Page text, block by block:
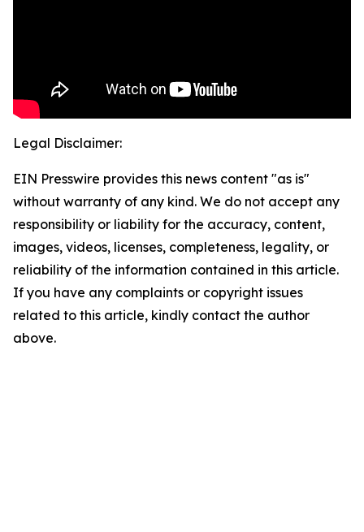
Legal Disclaimer:
EIN Presswire provides this news content "as is"
without warranty of any kind. We do not accept any
responsibility or liability for the accuracy, content,
images, videos, licenses, completeness, legality, or
reliability of the information contained in this article.
If you have any complaints or copyright issues
related to this article, kindly contact the author
above.